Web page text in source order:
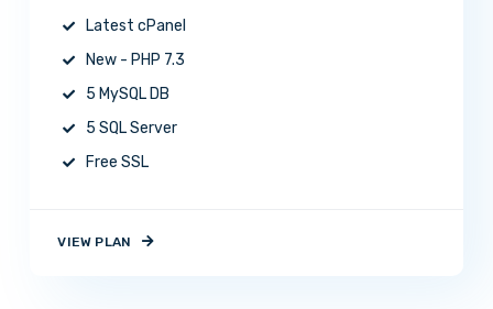
Latest cPanel
New - PHP 7.3
5 MySQL DB
5 SQL Server
Free SSL
VIEW PLAN